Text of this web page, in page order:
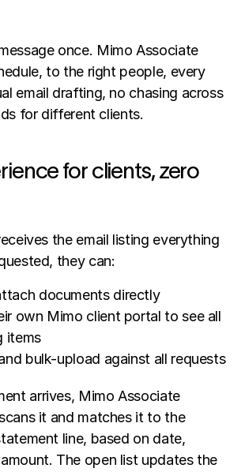
once. Mimo Associate
to the right people, every
email drafting, no chasing across
for different clients.
for clients, zero
the email listing everything
they can:
documents directly
own Mimo client portal to see all
items
bulk-upload against all requests
arrives, Mimo Associate
it and matches it to the
line, based on date,
The open list updates the